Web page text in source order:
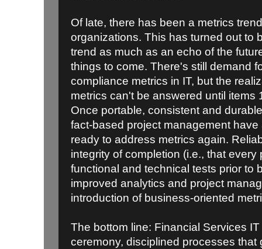
Of late, there has been a metrics
organizations. This has turned out to
trend as much as an echo of the
things to come. There's still demand
compliance metrics in IT, but the
metrics can't be answered until items
Once portable, consistent and
fact-based project management have
ready to address metrics again.
integrity of completion (i.e., that
functional and technical tests prior to
improved analytics and project
introduction of business-oriented
The bottom line: Financial Services
ceremony, disciplined processes that